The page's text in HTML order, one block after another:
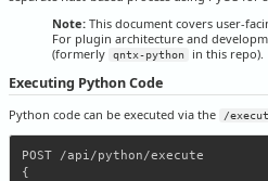
Note: This document covers user-
For plugin architecture and
(formerly
qntx-python in this repo).
Executing Python Code
Python code can be executed via the /
POST /api/python/execute
{